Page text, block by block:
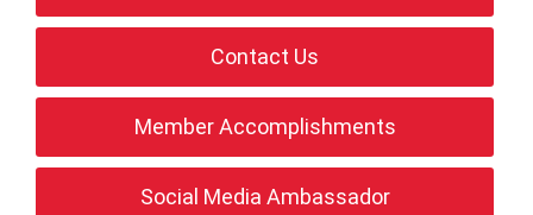
Contact Us
Member Accomplishments
Social Media Ambassador